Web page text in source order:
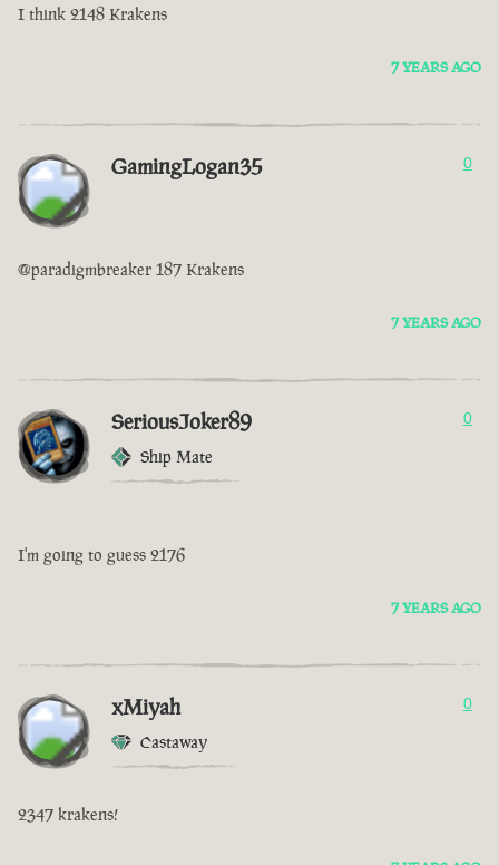
I think 2148 Krakens
7 YEARS AGO
GamingLogan35 0
@paradigmbreaker 187 Krakens
7 YEARS AGO
SeriousJoker89
Ship Mate
0
I'm going to guess 2176
7 YEARS AGO
xMiyah
Castaway
0
2347 krakens!